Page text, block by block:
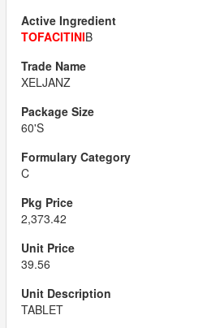
TOFACITINIB
XELJANZ
60'S
C
2,373.42
39.56
TABLET